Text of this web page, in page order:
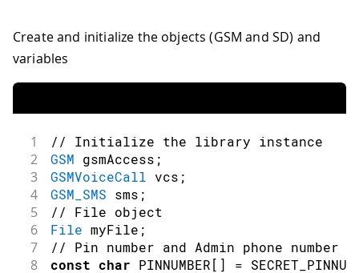
Create and initialize the objects (GSM and SD) and
variables
1 // Initialize the library instance
2 GSM gsmAccess ;
3 GSMVoiceCall vcs ;
4 GSM_SMS sms ;
5 // File object
6 File myFile ;
7 // Pin number and Admin phone
8 const char PINNUMBER [ ] =